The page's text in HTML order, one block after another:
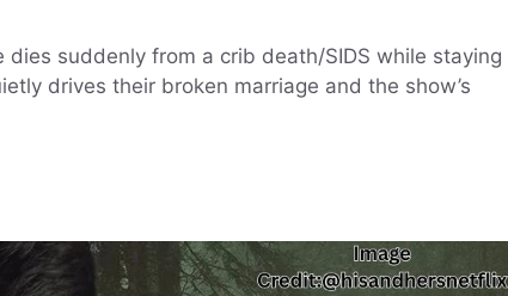
dies suddenly from a crib death/SIDS while staying
drives their broken marriage and the show’s